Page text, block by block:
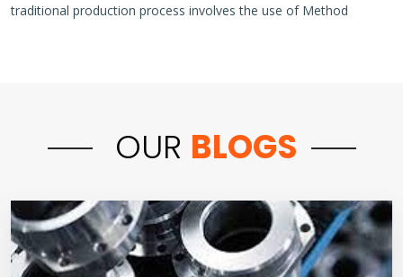
traditional production process involves the use of Method
OUR BLOGS